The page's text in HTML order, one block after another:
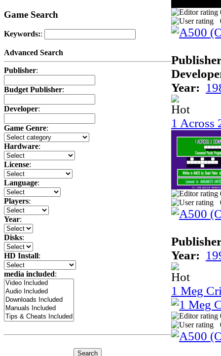
Game Search
Keywords::
Advanced Search
Publisher:
Budget Publisher:
Developer:
Game Genre:
Hardware:
License:
Language:
Players:
Year:
Disks:
HD Install:
media included:
Year:
1 Across
Year:
1 Meg